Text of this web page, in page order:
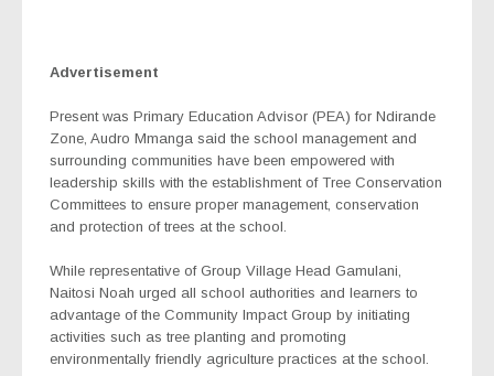
Advertisement
Present was Primary Education Advisor (PEA) for Ndirande
Zone, Audro Mmanga said the school management and
surrounding communities have been empowered with
leadership skills with the establishment of Tree Conservation
Committees to ensure proper management, conservation
and protection of trees at the school.
While representative of Group Village Head Gamulani,
Naitosi Noah urged all school authorities and learners to
advantage of the Community Impact Group by initiating
activities such as tree planting and promoting
environmentally friendly agriculture practices at the school.